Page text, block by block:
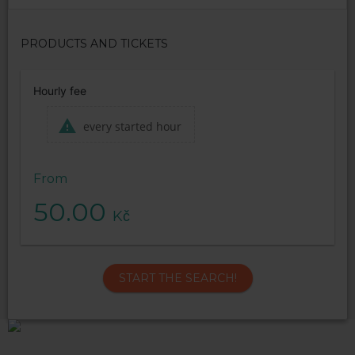
PRODUCTS AND TICKETS
Hourly fee
every started hour
From
50.00 Kč
START THE SEARCH!